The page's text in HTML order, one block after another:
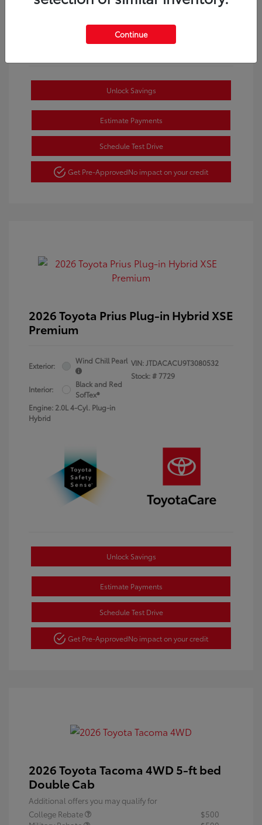
Unlock Savings
Estimate Payments
Schedule Test Drive
Get Pre-ApprovedNo impact on your credit
2026 Toyota Prius Plug-in Hybrid XSE
Premium
Exterior:
Wind Chill Pearl
Interior:
Black and Red
SofTex®
Engine: 2.0L 4-Cyl. Plug-in
Hybrid
VIN:JTDACACU9T3080532
Stock: # 7729
Unlock Savings
Estimate Payments
Schedule Test Drive
Get Pre-ApprovedNo impact on your credit
2026 Toyota Tacoma 4WD 5-ft bed
Double Cab
Additional offers you may qualify for
College Rebate
$500
Continue